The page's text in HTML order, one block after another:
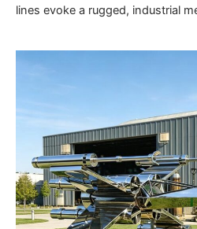
lines evoke a rugged, industrial